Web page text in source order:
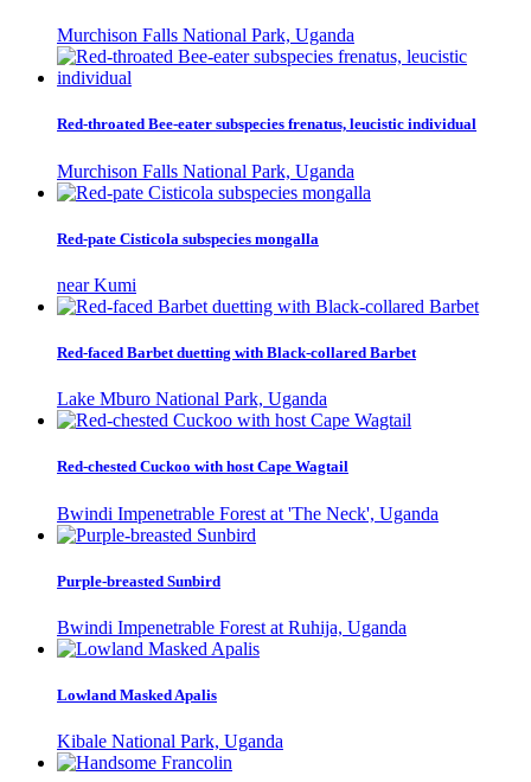
Murchison Falls National Park, Uganda
Red-throated Bee-eater subspecies frenatus, leucistic individual
Murchison Falls National Park, Uganda
Red-pate Cisticola subspecies mongalla
near Kumi
Red-faced Barbet duetting with Black-collared Barbet
Lake Mburo National Park, Uganda
Red-chested Cuckoo with host Cape Wagtail
Bwindi Impenetrable Forest at 'The Neck', Uganda
Purple-breasted Sunbird
Bwindi Impenetrable Forest at Ruhija, Uganda
Lowland Masked Apalis
Kibale National Park, Uganda